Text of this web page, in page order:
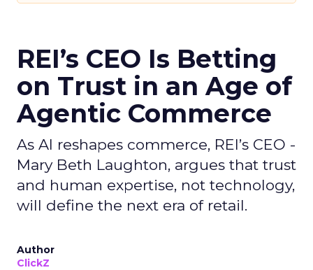
REI’s CEO Is Betting
on Trust in an Age of
Agentic Commerce
As AI reshapes commerce, REI’s CEO -
Mary Beth Laughton, argues that trust
and human expertise, not technology,
will define the next era of retail.
Author
ClickZ